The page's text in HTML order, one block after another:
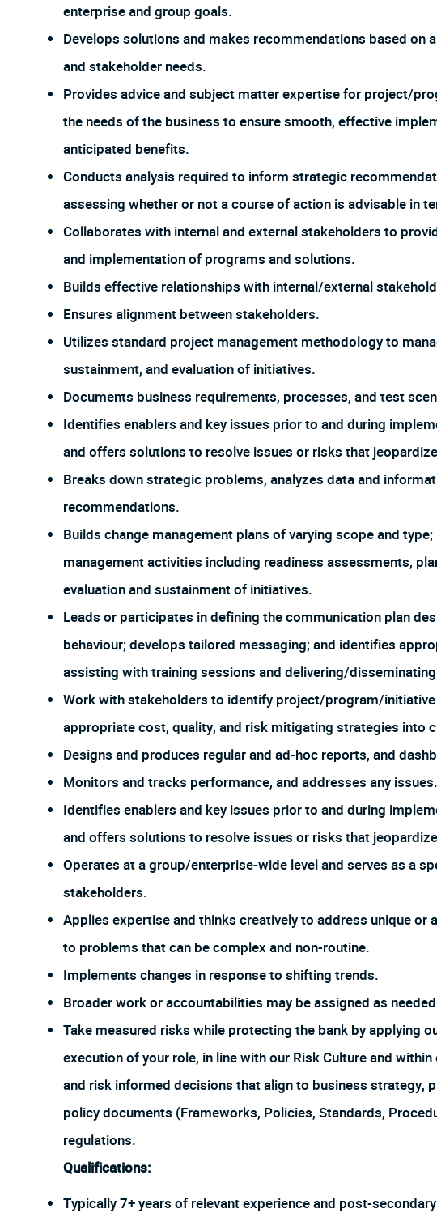
enterprise and group goals.
Develops solutions and makes recommendations based on
and stakeholder needs.
Provides advice and subject matter expertise for project/
the needs of the business to ensure smooth, effective
anticipated benefits.
Conducts analysis required to inform strategic
assessing whether or not a course of action is advisable in
Collaborates with internal and external stakeholders to
and implementation of programs and solutions.
Builds effective relationships with internal/external
Ensures alignment between stakeholders.
Utilizes standard project management methodology to
sustainment, and evaluation of initiatives.
Documents business requirements, processes, and test
Identifies enablers and key issues prior to and during
and offers solutions to resolve issues or risks that
Breaks down strategic problems, analyzes data and
recommendations.
Builds change management plans of varying scope and
management activities including readiness assessments,
evaluation and sustainment of initiatives.
Leads or participates in defining the communication plan
behaviour; develops tailored messaging; and identifies
assisting with training sessions and delivering/
Work with stakeholders to identify project/program/
appropriate cost, quality, and risk mitigating strategies into
Designs and produces regular and ad-hoc reports, and
Monitors and tracks performance, and addresses any issues.
Identifies enablers and key issues prior to and during
and offers solutions to resolve issues or risks that
Operates at a group/enterprise-wide level and serves as a
stakeholders.
Applies expertise and thinks creatively to address unique
to problems that can be complex and non-routine.
Implements changes in response to shifting trends.
Broader work or accountabilities may be assigned as
Take measured risks while protecting the bank by applying
execution of your role, in line with our Risk Culture and
and risk informed decisions that align to business strategy,
policy documents (Frameworks, Policies, Standards,
regulations.
Qualifications:
Typically 7+ years of relevant experience and post-